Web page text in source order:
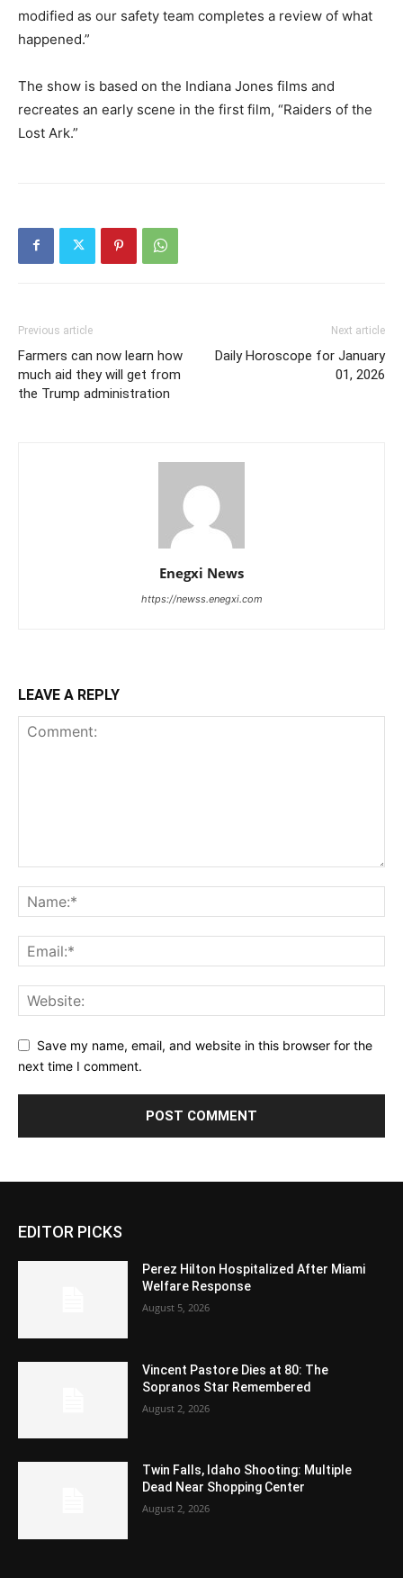
modified as our safety team completes a review of what
happened.”
The show is based on the Indiana Jones films and
recreates an early scene in the first film, “Raiders of the
Lost Ark.”
Previous article
Farmers can now learn how
much aid they will get from
the Trump administration
Next article
Daily Horoscope for January
01, 2026
Enegxi News
https://newss.enegxi.com
LEAVE A REPLY
Save my name, email, and website in this browser for the
next time I comment.
EDITOR PICKS
Perez Hilton Hospitalized After Miami
Welfare Response
August 5, 2026
Vincent Pastore Dies at 80: The
Sopranos Star Remembered
August 2, 2026
Twin Falls, Idaho Shooting: Multiple
Dead Near Shopping Center
August 2, 2026